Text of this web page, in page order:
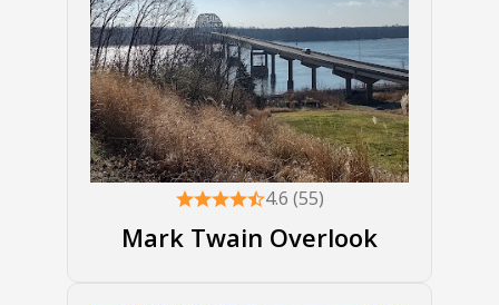
4.6 (55)
Mark Twain Overlook